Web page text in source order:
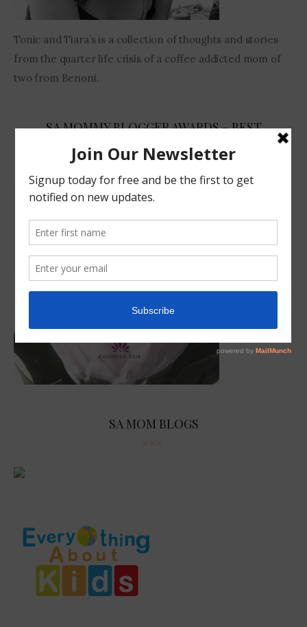
Tonic and Tiara’s is a collection of thoughts and stories
from the quarter life crisis of a coffee addicted mom of
two from Benoni.
SA MOMMY BLOGGER AWARDS – BEST
SA MOM BLOGS